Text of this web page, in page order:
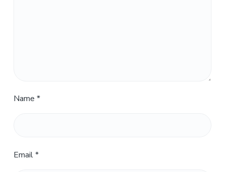
Name *
Email*